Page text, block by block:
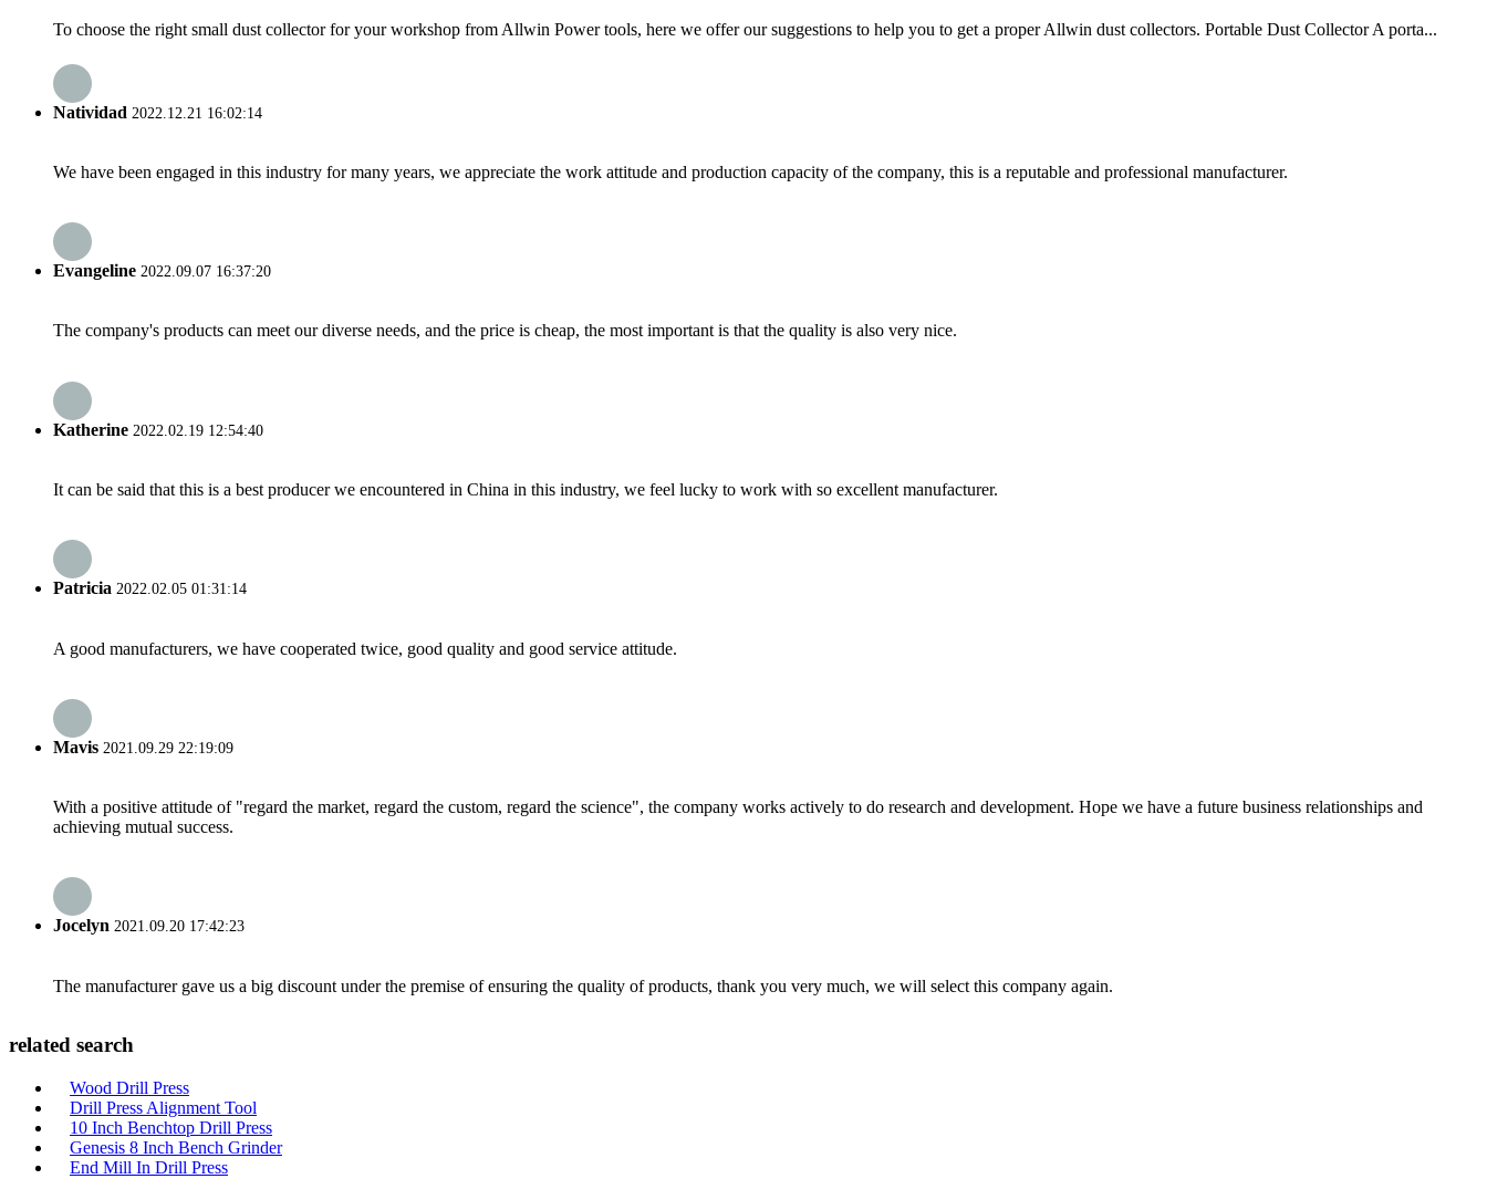
To choose the right small dust collector for your workshop from Allwin Power tools, here we offer our suggestions to help you to get a proper Allwin dust collectors. Portable Dust Collector A porta...
Natividad 2022.12.21 16:02:14
We have been engaged in this industry for many years, we appreciate the work attitude and production capacity of the company, this is a reputable and professional manufacturer.
Evangeline 2022.09.07 16:37:20
The company's products can meet our diverse needs, and the price is cheap, the most important is that the quality is also very nice.
Katherine 2022.02.19 12:54:40
It can be said that this is a best producer we encountered in China in this industry, we feel lucky to work with so excellent manufacturer.
Patricia 2022.02.05 01:31:14
A good manufacturers, we have cooperated twice, good quality and good service attitude.
Mavis 2021.09.29 22:19:09
With a positive attitude of "regard the market, regard the custom, regard the science", the company works actively to do research and development. Hope we have a future business relationships and
achieving mutual success.
Jocelyn 2021.09.20 17:42:23
The manufacturer gave us a big discount under the premise of ensuring the quality of products, thank you very much, we will select this company again.
related search
Wood Drill Press
Drill Press Alignment Tool
10 Inch Benchtop Drill Press
Genesis 8 Inch Bench Grinder
End Mill In Drill Press